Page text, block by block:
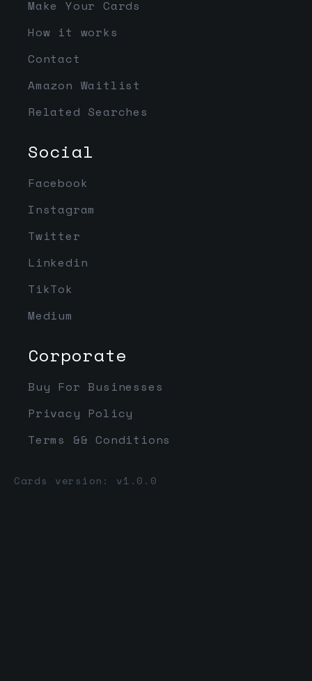
Make Your Cards
How it works
Contact
Amazon Waitlist
Related Searches
Social
Facebook
Instagram
Twitter
Linkedin
TikTok
Medium
Corporate
Buy For Businesses
Privacy Policy
Terms && Conditions
Cards version: v1.0.0